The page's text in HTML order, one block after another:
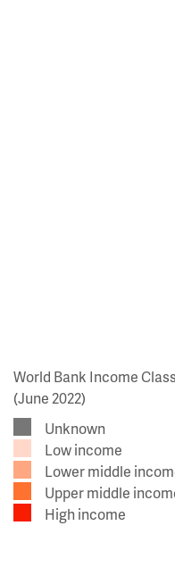
World Bank Income
(June 2022)
Unknown
Low income
Lower middle
Upper middle
High income